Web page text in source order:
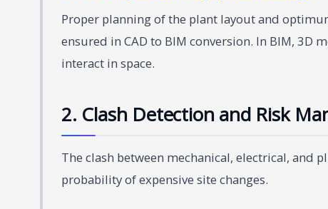
Proper planning of the plant layout and
ensured in CAD to BIM conversion. In BIM, 3D
interact in space.
2. Clash Detection and Risk
The clash between mechanical, electrical,
probability of expensive site changes.